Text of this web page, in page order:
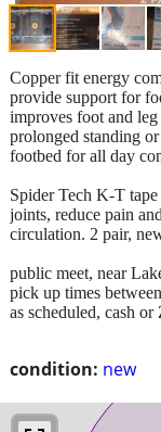
condition: new
Copper fit energy
provide support for
improves foot and
prolonged standing
footbed for all day
Spider Tech K-T
joints, reduce pain
circulation. 2 pair,
public meet, near
pick up times
as scheduled, cash or